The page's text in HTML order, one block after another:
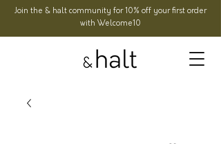
Join the & halt community for 10% off your first order
with Welcome10